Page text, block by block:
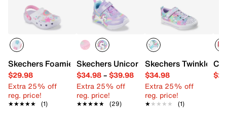
Skechers Foamies Heart Charmer Unicorn Clog - Kids'
$29.98
Extra 25% off
reg. price!
★★★★★
★★★★★ (1)
Skechers Unicorn Chaser Sneaker -
$34.98– $39.98
Extra 25% off
reg. price!
★★★★★
★★★★★ (29)
Skechers Twinkle
$34.98
Extra 25% off
reg. price!
★★★★★
★★★★★ (1)